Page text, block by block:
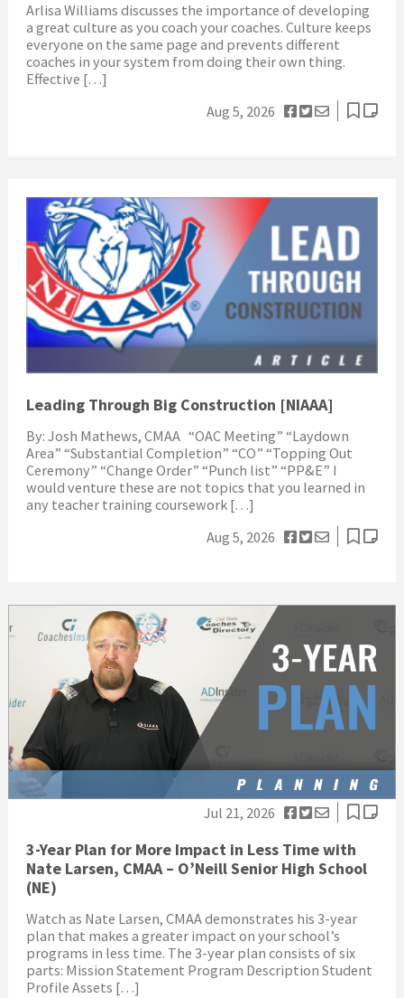
Arlisa Williams discusses the importance of developing
a great culture as you coach your coaches. Culture keeps
everyone on the same page and prevents different
coaches in your system from doing their own thing.
Effective […]
Aug 5, 2026
Leading Through Big Construction [NIAAA]
By: Josh Mathews, CMAA “OAC Meeting” “Laydown
Area” “Substantial Completion” “CO” “Topping Out
Ceremony” “Change Order” “Punch list” “PP&E” I
would venture these are not topics that you learned in
any teacher training coursework […]
Aug 5, 2026
Jul 21, 2026
3-Year Plan for More Impact in Less Time with
Nate Larsen, CMAA – O’Neill Senior High School
(NE)
Watch as Nate Larsen, CMAA demonstrates his 3-year
plan that makes a greater impact on your school’s
programs in less time. The 3-year plan consists of six
parts: Mission Statement Program Description Student
Profile Assets […]